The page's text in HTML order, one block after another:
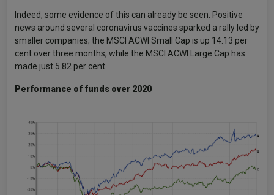
Indeed, some evidence of this can already be seen. Positive
news around several coronavirus vaccines sparked a rally led by
smaller companies; the MSCI ACWI Small Cap is up 14.13 per
cent over three months, while the MSCI ACWI Large Cap has
made just 5.82 per cent.
Performance of funds over 2020